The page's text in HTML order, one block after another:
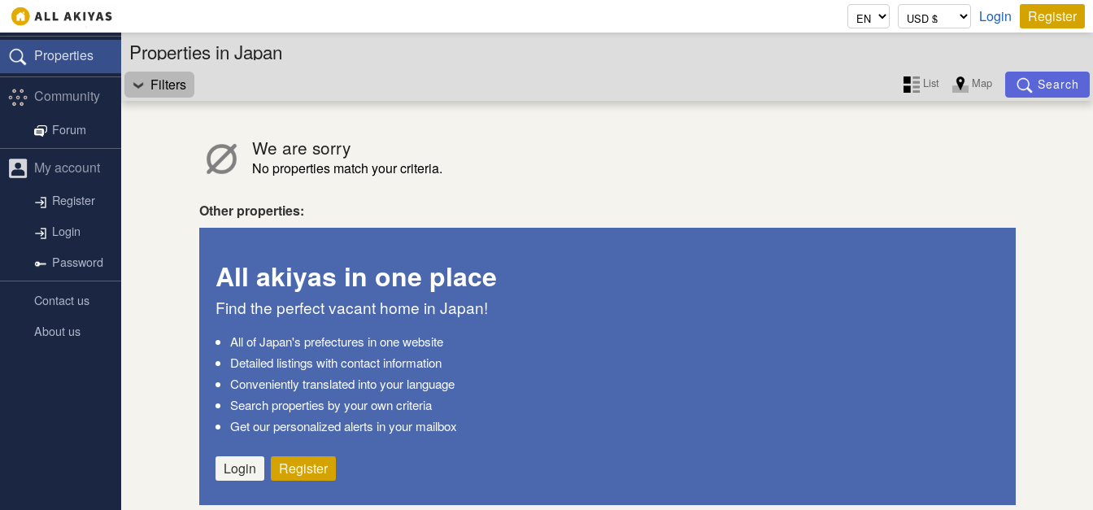
Login Register
Properties
Community
Forum
My account
Register
Login
Password
Contact us
About us
Properties in Japan
Filters List Map Search
We are sorry
No properties match your criteria.
Other properties:
All akiyas in one place
Find the perfect vacant home in Japan!
All of Japan's prefectures in one website
Detailed listings with contact information
Conveniently translated into your language
Search properties by your own criteria
Get our personalized alerts in your mailbox
Login Register